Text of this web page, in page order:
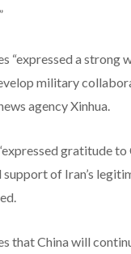
“expressed a strong
military
agency Xinhua.
gratitude
of Iran’s
that China will